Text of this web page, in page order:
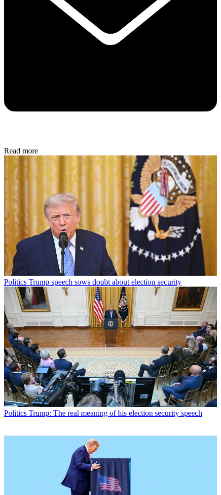
Read more
Politics Trump speech sows doubt about election security
Politics Trump: The real meaning of his election security speech